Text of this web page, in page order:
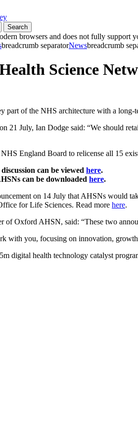
Search
browsers and does not fully support
breadcrumb separatorNewsbreadcrumb
Science
part of the NHS architecture with a
21 July, Ian Dodge said: “We should
England Board to relicense all 15
can be viewed here.
can be downloaded here.
on 14 July that AHSNs would
for Life Sciences. Read more here.
Oxford AHSN, said: “These two
with you, focusing on innovation,
digital health technology catalyst